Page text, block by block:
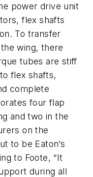
power drive unit
flex shafts
To transfer
wing, there
tubes are stiff
flex shafts,
complete
four flap
and two in the
on the
to be Eaton’s
to Foote, “It
during all